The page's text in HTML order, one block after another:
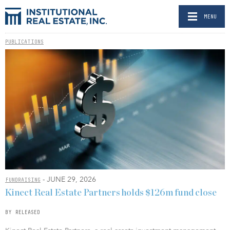
MENU
PUBLICATIONS
FUNDRAISING - JUNE 29, 2026
Kinect Real Estate Partners holds $126m fund close
BY RELEASED